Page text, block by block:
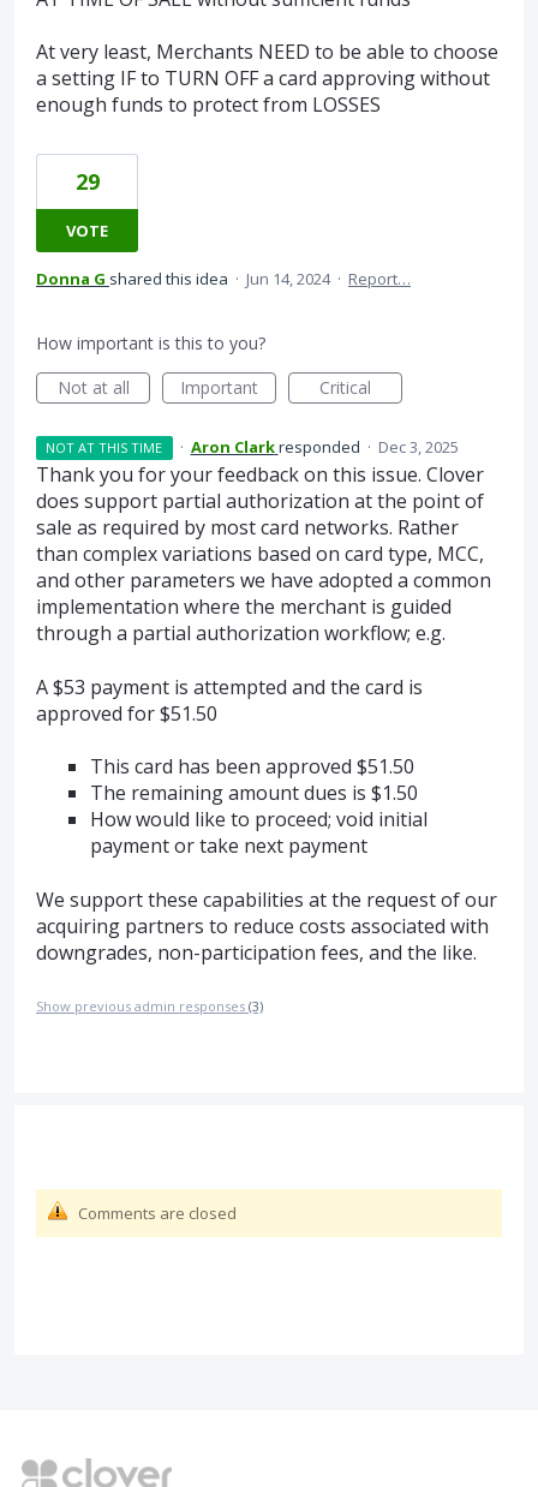
At very least, Merchants NEED to be able to choose
a setting IF to TURN OFF a card approving without
enough funds to protect from LOSSES
29
VOTE
Donna G shared this idea · Jun 14, 2024 · Report…
How important is this to you?
Not at all
Important Critical
NOT AT THIS TIME · Aron Clarkresponded · Dec 3, 2025
Thank you for your feedback on this issue. Clover
does support partial authorization at the point of
sale as required by most card networks. Rather
than complex variations based on card type, MCC,
and other parameters we have adopted a common
implementation where the merchant is guided
through a partial authorization workflow; e.g.
A $53 payment is attempted and the card is
approved for $51.50
This card has been approved $51.50
The remaining amount dues is $1.50
How would like to proceed; void initial
payment or take next payment
We support these capabilities at the request of our
acquiring partners to reduce costs associated with
downgrades, non-participation fees, and the like.
Show previous admin responses (3)
Comments are closed